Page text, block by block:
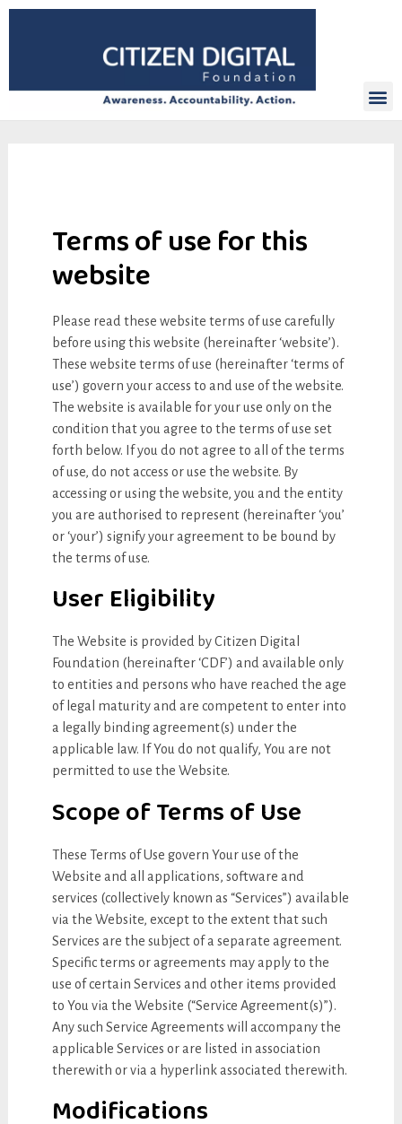
Terms of use for this
website
Please read these website terms of use carefully
before using this website (hereinafter ‘website’).
These website terms of use (hereinafter ‘terms of
use’) govern your access to and use of the website.
The website is available for your use only on the
condition that you agree to the terms of use set
forth below. If you do not agree to all of the terms
of use, do not access or use the website. By
accessing or using the website, you and the entity
you are authorised to represent (hereinafter ‘you’
or ‘your’) signify your agreement to be bound by
the terms of use.
User Eligibility
The Website is provided by Citizen Digital
Foundation (hereinafter ‘CDF’) and available only
to entities and persons who have reached the age
of legal maturity and are competent to enter into
a legally binding agreement(s) under the
applicable law. If You do not qualify, You are not
permitted to use the Website.
Scope of Terms of Use
These Terms of Use govern Your use of the
Website and all applications, software and
services (collectively known as “Services”) available
via the Website, except to the extent that such
Services are the subject of a separate agreement.
Specific terms or agreements may apply to the
use of certain Services and other items provided
to You via the Website (“Service Agreement(s)”).
Any such Service Agreements will accompany the
applicable Services or are listed in association
therewith or via a hyperlink associated therewith.
Modifications